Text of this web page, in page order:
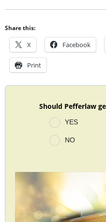
Share this:
X Facebook
Print
Should Pefferlaw
YES
NO